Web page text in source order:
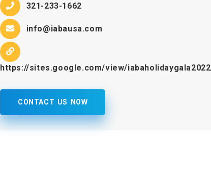
321-233-1662
info@iabausa.com
https://sites.google.com/view/
CONTACT US NOW